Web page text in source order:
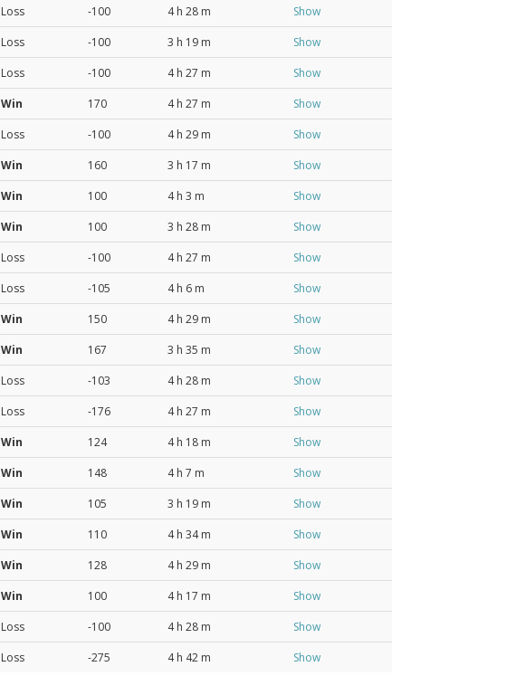
Loss -100 4 h 28 m
Show
Loss -100 3 h 19 m
Show
Loss -100 4 h 27 m
Show
Win 170 4 h 27 m
Show
Loss -100 4 h 29 m
Show
Win 160 3 h 17 m
Show
Win 100 4 h 3 m
Show
Win 100 3 h 28 m
Show
Loss -100 4 h 27 m
Show
Loss -105 4 h 6 m
Show
Win 150 4 h 29 m
Show
Win 167 3 h 35 m
Show
Loss -103 4 h 28 m
Show
Loss -176 4 h 27 m
Show
Win 124 4 h 18 m
Show
Win 148 4 h 7 m
Show
Win 105 3 h 19 m
Show
Win 110 4 h 34 m
Show
Win 128 4 h 29 m
Show
Win 100 4 h 17 m
Show
Loss -100 4 h 28 m
Show
Loss -275 4 h 42 m Show